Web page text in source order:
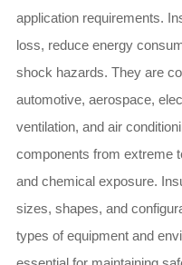
application requirements.
loss, reduce energy
shock hazards. They are
automotive, aerospace,
ventilation, and air
components from extreme
and chemical exposure.
sizes, shapes, and
types of equipment and